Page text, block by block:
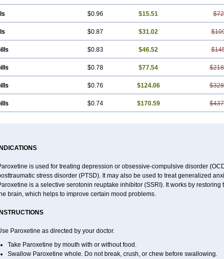
$0.96 $15.51
$0.87 $31.02
$0.83 $46.52
$0.78 $77.54
$0.76 $124.06
$0.74 $170.59
is used for treating depression or obsessive-compulsive disorder
stress disorder (PTSD). It may also be used to treat generalized
is a selective serotonin reuptake inhibitor (SSRI). It works by
brain, which helps to improve certain mood problems.
Paroxetine as directed by your doctor.
Take Paroxetine by mouth with or without food.
Swallow Paroxetine whole. Do not break, crush, or chew before swallowing.